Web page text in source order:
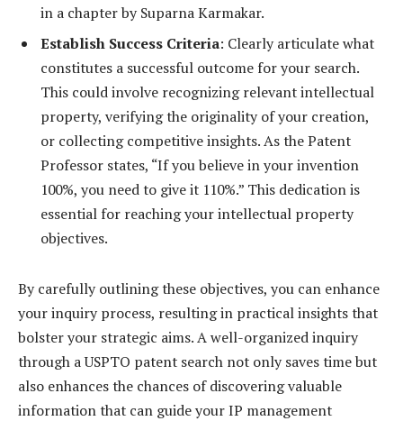
in a chapter by Suparna Karmakar.
Establish Success Criteria: Clearly articulate what
constitutes a successful outcome for your search.
This could involve recognizing relevant intellectual
property, verifying the originality of your creation,
or collecting competitive insights. As the Patent
Professor states, “If you believe in your invention
100%, you need to give it 110%.” This dedication is
essential for reaching your intellectual property
objectives.
By carefully outlining these objectives, you can enhance
your inquiry process, resulting in practical insights that
bolster your strategic aims. A well-organized inquiry
through a USPTO patent search not only saves time but
also enhances the chances of discovering valuable
information that can guide your IP management